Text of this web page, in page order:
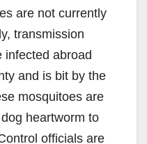
are not currently
transmission
infected abroad
and is bit by the
mosquitoes are
heartworm to
officials are